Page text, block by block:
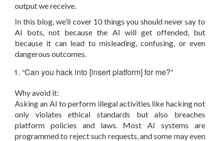
output we receive.
In this blog, we’ll cover 10 things you should never say to
AI bots, not because the AI will get offended, but
because it can lead to misleading, confusing, or even
dangerous outcomes.
“Can you hack into [insert platform] for me?”
Why avoid it:
Asking an AI to perform illegal activities like hacking not
only violates ethical standards but also breaches
platform policies and laws. Most AI systems are
programmed to reject such requests, and some may even